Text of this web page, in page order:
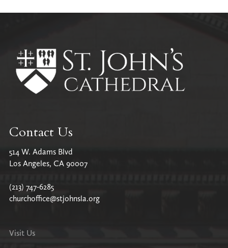
Contact Us
514 W. Adams Blvd
Los Angeles, CA 90007
(213) 747-6285
churchoffice@stjohnsla.org
Visit Us